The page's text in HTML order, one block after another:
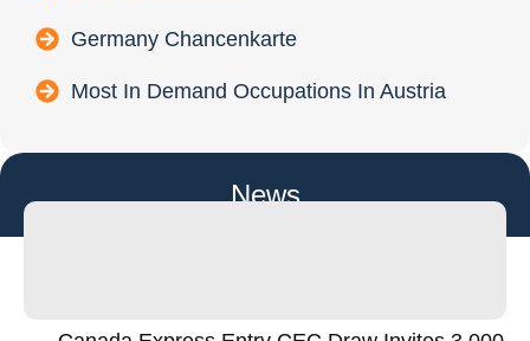
Germany Chancenkarte
Most In Demand Occupations In Austria
News